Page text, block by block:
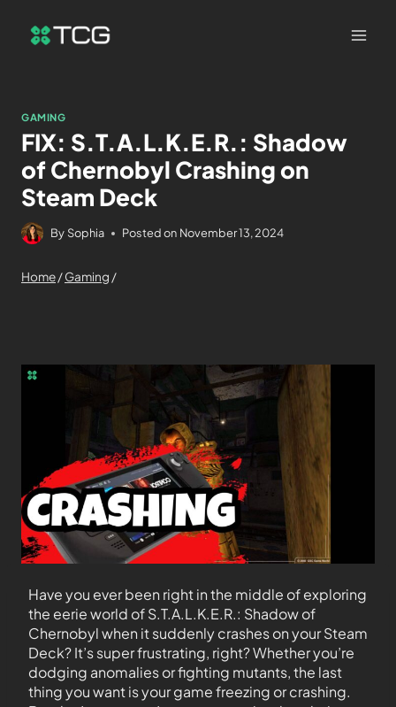
GAMING
FIX: S.T.A.L.K.E.R.: Shadow
of Chernobyl Crashing on
Steam Deck
By Sophia Posted on November 13, 2024
Home/Gaming /
Have you ever been right in the middle of exploring
the eerie world of S.T.A.L.K.E.R.: Shadow of
Chernobyl when it suddenly crashes on your Steam
Deck? It’s super frustrating, right? Whether you’re
dodging anomalies or fighting mutants, the last
thing you want is your game freezing or crashing.